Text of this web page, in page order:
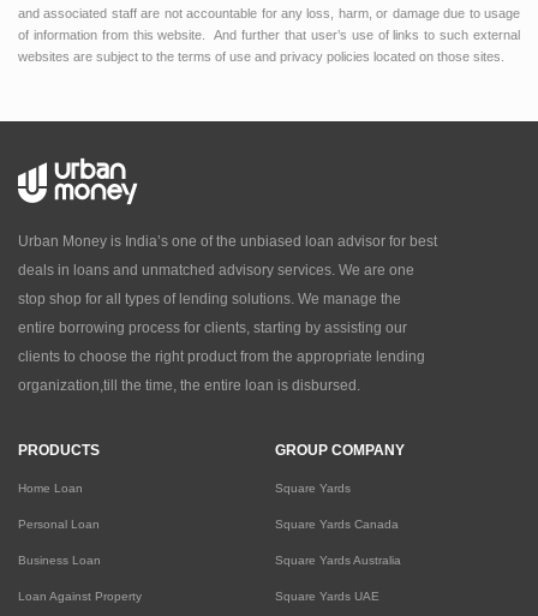
and associated staff are not accountable for any loss, harm, or damage due to usage
of information from this website. And further that user’s use of links to such external
websites are subject to the terms of use and privacy policies located on those sites.
Urban Money is India’s one of the unbiased loan advisor for best
deals in loans and unmatched advisory services. We are one
stop shop for all types of lending solutions. We manage the
entire borrowing process for clients, starting by assisting our
clients to choose the right product from the appropriate lending
organization,till the time, the entire loan is disbursed.
PRODUCTS
Home Loan
Personal Loan
Business Loan
Loan Against Property
GROUP COMPANY
Square Yards
Square Yards Canada
Square Yards Australia
Square Yards UAE